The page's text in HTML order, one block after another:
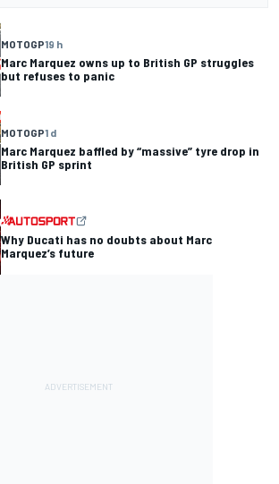
MOTOGP19 h
Marc Marquez owns up to British GP struggles
but refuses to panic
MOTOGP1 d
Marc Marquez baffled by “massive” tyre drop in
British GP sprint
Why Ducati has no doubts about Marc
Marquez’s future